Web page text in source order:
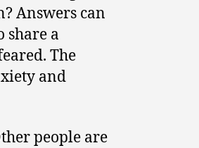
Answers can
share a
The
and
people are